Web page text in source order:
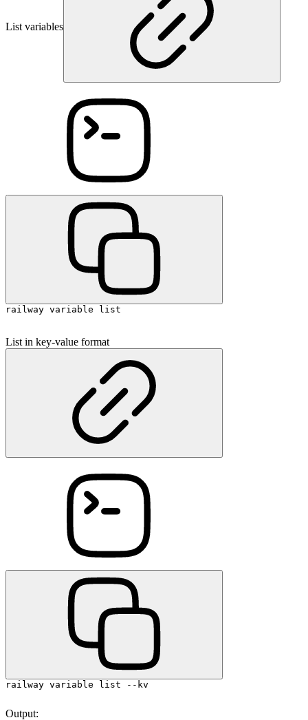
List variables
railway variable list
List in key-value format
railway variable list --kv
Output: